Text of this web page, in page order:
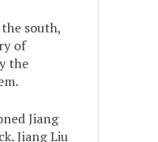
south,
of
the
Jiang
Jiang Liu